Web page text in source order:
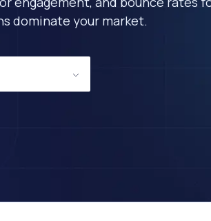
dominate your market.